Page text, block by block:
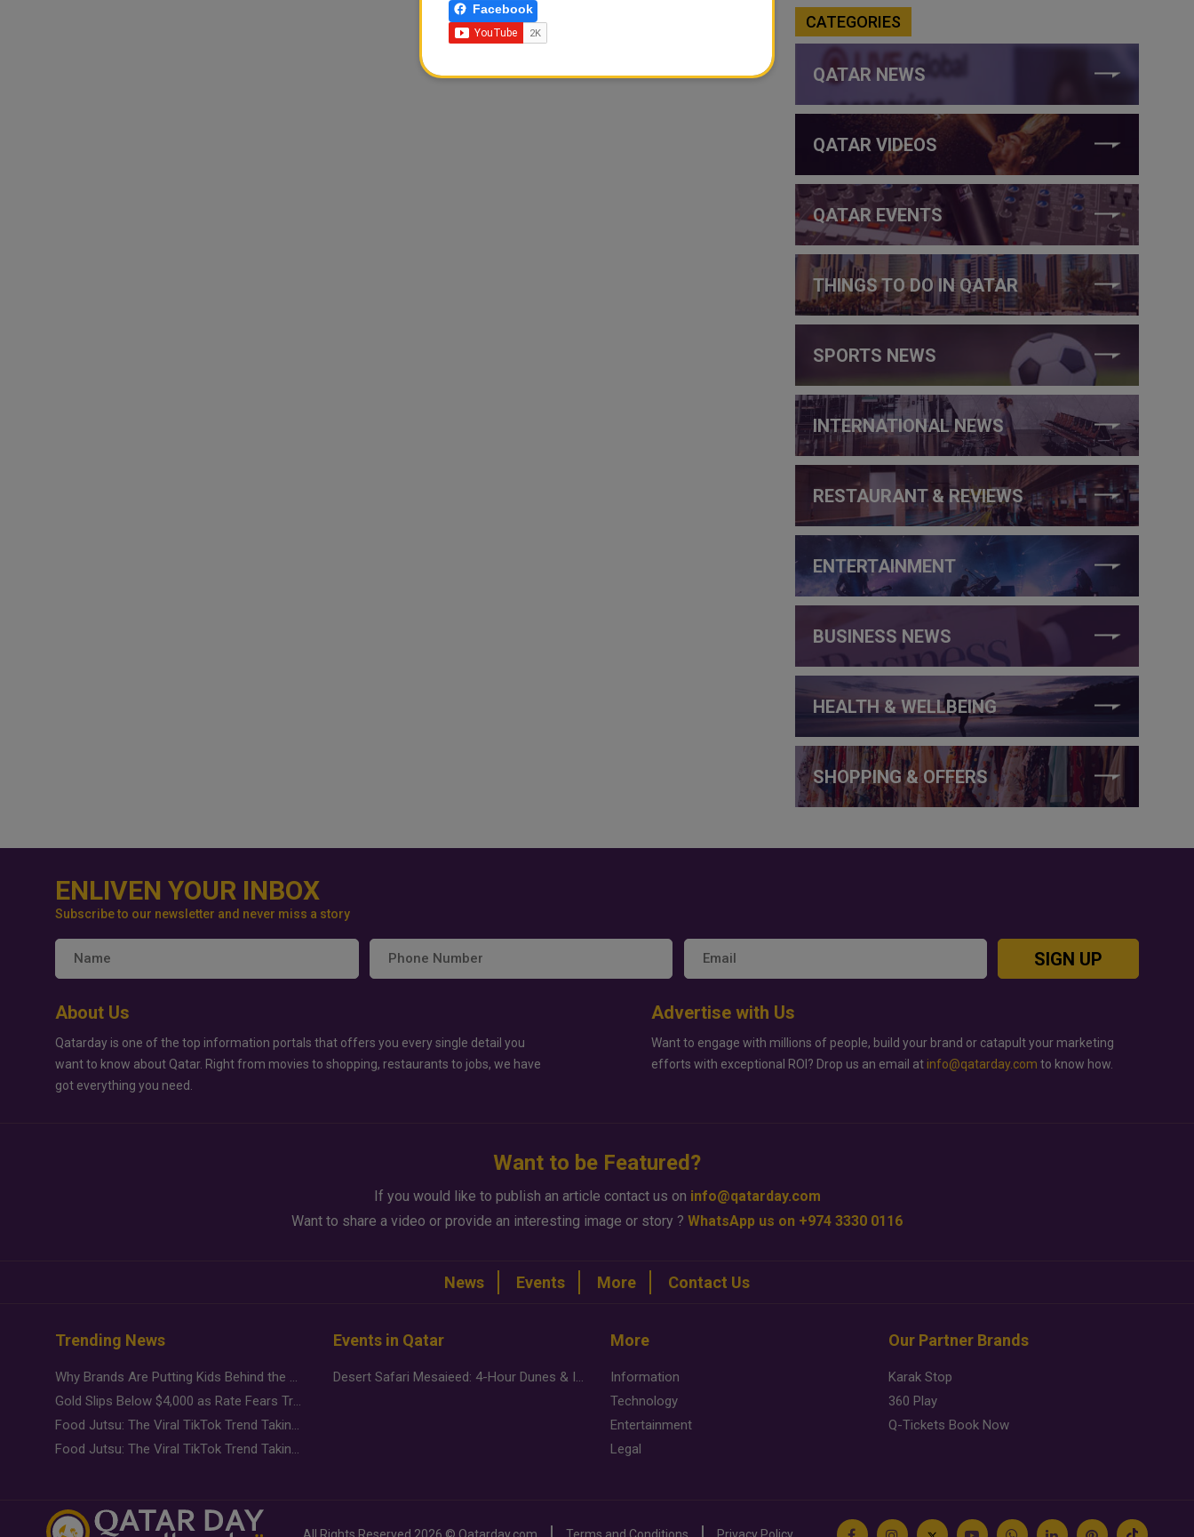
CATEGORIES
QATAR NEWS
QATAR VIDEOS
QATAR EVENTS
THINGS TO DO IN QATAR
SPORTS NEWS
INTERNATIONAL NEWS
RESTAURANT & REVIEWS
ENTERTAINMENT
BUSINESS NEWS
HEALTH & WELLBEING
SHOPPING & OFFERS
ENLIVEN YOUR INBOX
Subscribe to our newsletter and never miss a story
SIGN UP
About Us
Qatarday is one of the top information portals that offers you every single detail you
want to know about Qatar. Right from movies to shopping, restaurants to jobs, we have
got everything you need.
Advertise with Us
Want to engage with millions of people, build your brand or catapult your marketing
efforts with exceptional ROI? Drop us an email at info@qatarday.com to know how.
Want to be Featured?
If you would like to publish an article contact us on info@qatarday.com
Want to share a video or provide an interesting image or story ? WhatsApp us on +974 3330 0116
News Events More Contact Us
Trending News
Why Brands Are Putting Kids Behind the Camera in a New Instagram Trend
Gold Slips Below $4,000 as Rate Fears Trump Geopolitical Risk
Food Jutsu: The Viral TikTok Trend Taking Over Social Media
Food Jutsu: The Viral TikTok Trend Taking Over Social Media
Events in Qatar
Desert Safari Mesaieed: 4-Hour Dunes & Inland Sea Adventure
More
Information
Technology
Entertainment
Legal
Our Partner Brands
Karak Stop
360 Play
Q-Tickets Book Now
All Rights Reserved 2026 © Qatarday.com Terms and Conditions Privacy Policy
Facebook